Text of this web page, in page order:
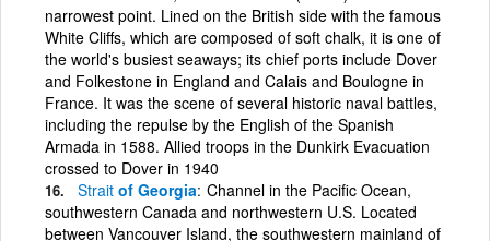
narrowest point. Lined on the British side with the famous
White Cliffs, which are composed of soft chalk, it is one of
the world's busiest seaways; its chief ports include Dover
and Folkestone in England and Calais and Boulogne in
France. It was the scene of several historic naval battles,
including the repulse by the English of the Spanish
Armada in 1588. Allied troops in the Dunkirk Evacuation
crossed to Dover in 1940
Strait of Georgia Channel in the Pacific Ocean,
southwestern Canada and northwestern U.S. Located
between Vancouver Island, the southwestern mainland of